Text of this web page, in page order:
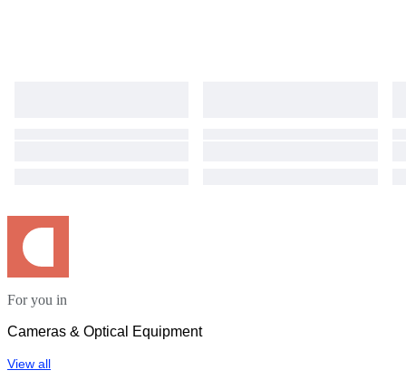
For you in
Cameras & Optical Equipment
View all